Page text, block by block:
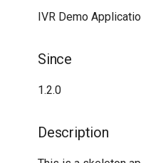
IVR Demo
Since
1.2.0
Description